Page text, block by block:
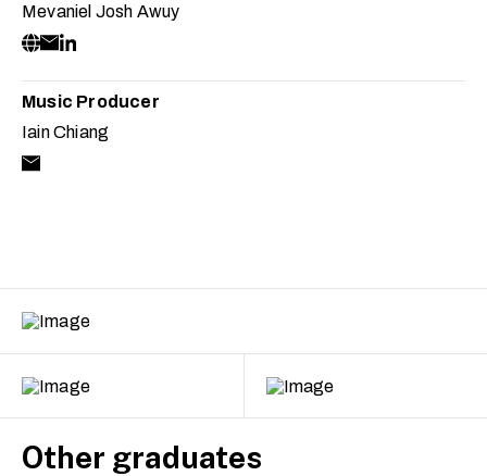
Mevaniel Josh Awuy
Music Producer
Iain Chiang
Other graduates